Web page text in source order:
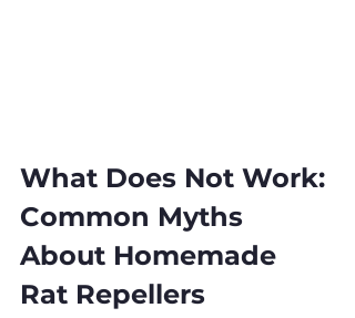
What Does Not Work:
Common Myths
About Homemade
Rat Repellers